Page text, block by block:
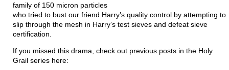
family of 150 micron particles
who tried to bust our friend Harry’s quality control by attempting to
slip through the mesh in Harry’s test sieves and defeat sieve
certification.
If you missed this drama, check out previous posts in the Holy
Grail series here: